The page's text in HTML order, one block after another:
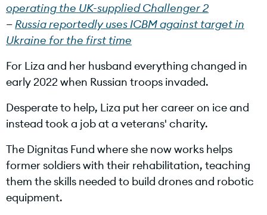
d
e
o
operating the UK-supplied Challenger 2
Russia reportedly uses ICBM against target in
Ukraine for the first time
For Liza and her husband everything changed in
early 2022 when Russian troops invaded.
Desperate to help, Liza put her career on ice and
instead took a job at a veterans' charity.
The Dignitas Fund where she now works helps
former soldiers with their rehabilitation, teaching
them the skills needed to build drones and robotic
equipment.